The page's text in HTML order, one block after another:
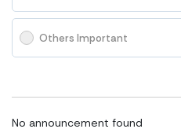
Others Important
No announcement found